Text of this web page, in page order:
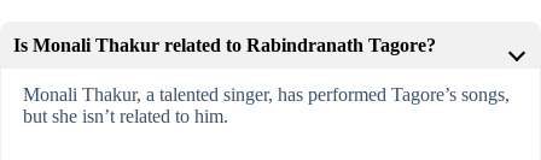
Is Monali Thakur related to Rabindranath Tagore?
Monali Thakur, a talented singer, has performed Tagore’s songs,
but she isn’t related to him.